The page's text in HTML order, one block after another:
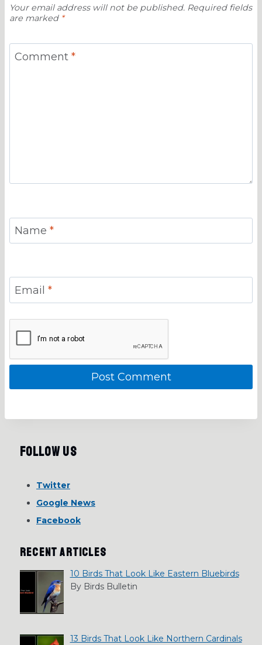
Your email address will not be published. Required fields
are marked *
Comment *
Name *
Email *
Follow Us
Twitter
Google News
Facebook
RECENT ARTICLES
10 Birds That Look Like Eastern Bluebirds
By Birds Bulletin
13 Birds That Look Like Northern Cardinals